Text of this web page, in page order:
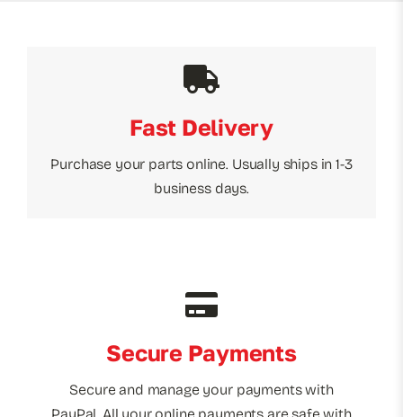
Fast Delivery
Purchase your parts online. Usually ships in 1-3
business days.
Secure Payments
Secure and manage your payments with